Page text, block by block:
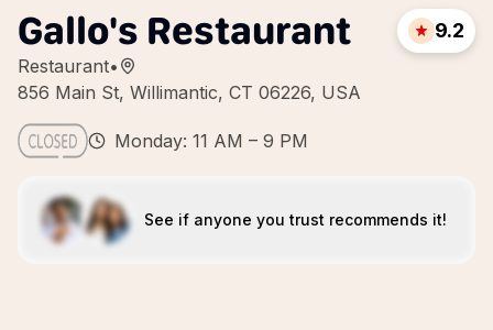
Gallo's Restaurant
Restaurant•
856 Main St, Willimantic, CT 06226, USA
9.2
Monday: 11 AM – 9 PM
See if anyone you trust recommends it!